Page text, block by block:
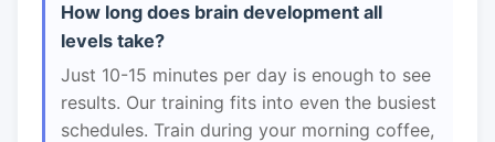
How long does brain development all
levels take?
Just 10-15 minutes per day is enough to see
results. Our training fits into even the busiest
schedules. Train during your morning coffee,